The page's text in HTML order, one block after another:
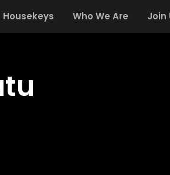
Housekeys Who We Are Join